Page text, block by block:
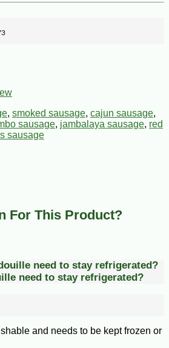
, smoked sausage, cajun sausage,
sausage, jambalaya sausage, red
sausage
For This Product?
need to stay refrigerated?
need to stay refrigerated?
and needs to be kept frozen or